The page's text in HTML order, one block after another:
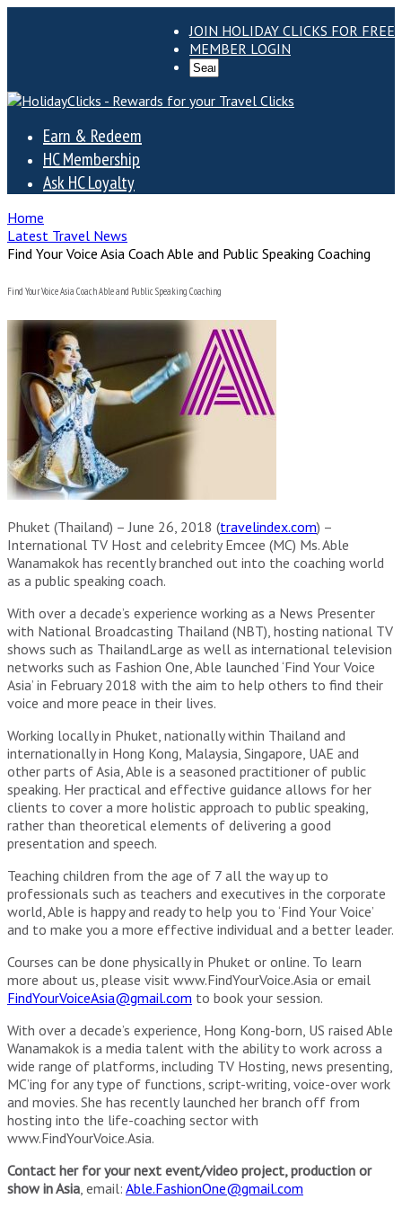
JOIN HOLIDAY CLICKS FOR FREE
MEMBER LOGIN
Earn & Redeem
HC Membership
Ask HC Loyalty
Home
Latest Travel News
Find Your Voice Asia Coach Able and Public Speaking Coaching
Find Your Voice Asia Coach Able and Public Speaking Coaching
Phuket (Thailand) – June 26, 2018 (travelindex.com) –
International TV Host and celebrity Emcee (MC) Ms. Able
Wanamakok has recently branched out into the coaching world
as a public speaking coach.
With over a decade’s experience working as a News Presenter
with National Broadcasting Thailand (NBT), hosting national TV
shows such as ThailandLarge as well as international television
networks such as Fashion One, Able launched ‘Find Your Voice
Asia’ in February 2018 with the aim to help others to find their
voice and more peace in their lives.
Working locally in Phuket, nationally within Thailand and
internationally in Hong Kong, Malaysia, Singapore, UAE and
other parts of Asia, Able is a seasoned practitioner of public
speaking. Her practical and effective guidance allows for her
clients to cover a more holistic approach to public speaking,
rather than theoretical elements of delivering a good
presentation and speech.
Teaching children from the age of 7 all the way up to
professionals such as teachers and executives in the corporate
world, Able is happy and ready to help you to ‘Find Your Voice’
and to make you a more effective individual and a better leader.
Courses can be done physically in Phuket or online. To learn
more about us, please visit www.FindYourVoice.Asia or email
FindYourVoiceAsia@gmail.com to book your session.
With over a decade’s experience, Hong Kong-born, US raised Able
Wanamakok is a media talent with the ability to work across a
wide range of platforms, including TV Hosting, news presenting,
MC’ing for any type of functions, script-writing, voice-over work
and movies. She has recently launched her branch off from
hosting into the life-coaching sector with
www.FindYourVoice.Asia.
Contact her for your next event/video project, production or
show in Asia , email: Able.FashionOne@gmail.com